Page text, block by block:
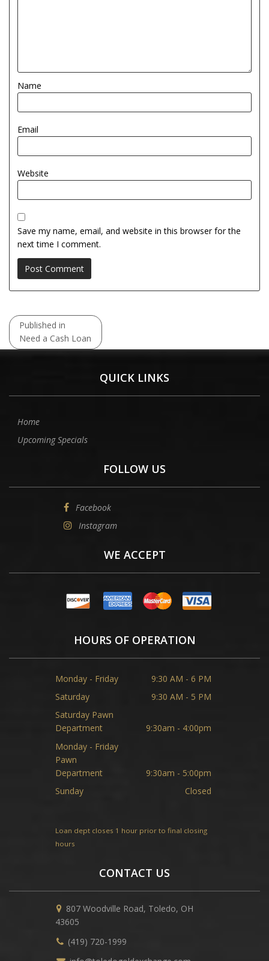
Name
Email
Website
Save my name, email, and website in this browser for the
next time I comment.
Post
navigation
Published in
Need a Cash Loan
QUICK LINKS
Home
Upcoming Specials
FOLLOW US
Facebook
Instagram
WE ACCEPT
HOURS OF OPERATION
Monday - Friday
9:30 AM - 6 PM
Saturday
9:30 AM - 5 PM
Saturday Pawn
Department
9:30am - 4:00pm
Monday - Friday
Pawn
Department
9:30am - 5:00pm
Sunday
Closed
Loan dept closes 1 hour prior to final closing
hours
CONTACT US
807 Woodville Road, Toledo, OH
43605
(419) 720-1999